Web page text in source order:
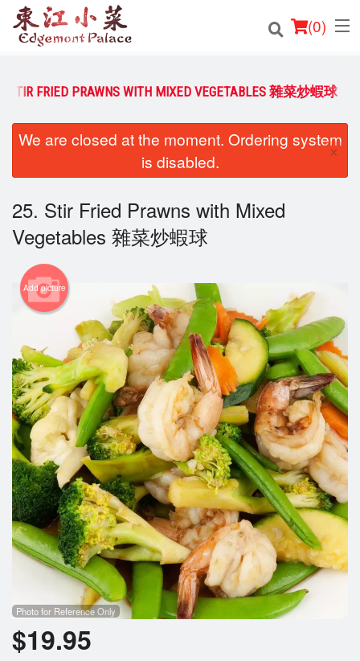
(0)
Order Online
Login
Registration
Cart (0)
Search
STIR FRIED PRAWNS WITH MIXED VEGETABLES 雜菜炒蝦球
We are closed at the moment. Ordering system
is disabled.
×
25. Stir Fried Prawns with Mixed
Vegetables 雜菜炒蝦球
Add picture
Photo for Reference Only
$19.95